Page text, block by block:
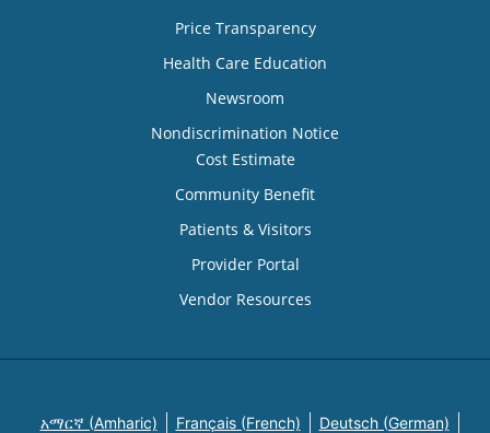
Price Transparency
Health Care Education
Newsroom
Nondiscrimination Notice
Cost Estimate
Community Benefit
Patients & Visitors
Provider Portal
Vendor Resources
አማርኛ (Amharic) Français (French) Deutsch (German)